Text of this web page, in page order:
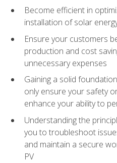
Become efficient in
installation of solar
Ensure your customers
production and cost
unnecessary expenses
Gaining a solid
only ensure your safety
enhance your ability to
Understanding the
you to troubleshoot
and maintain a secure
PV